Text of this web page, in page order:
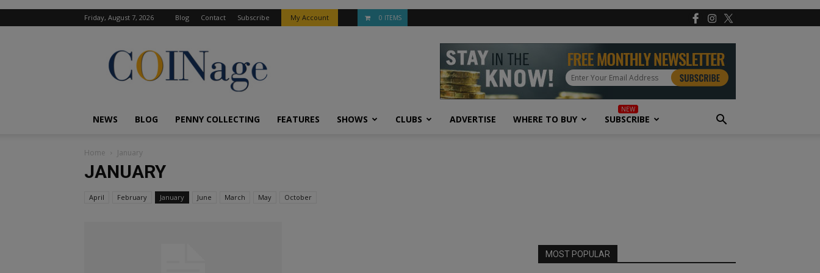
Friday, August 7, 2026 Blog Contact Subscribe My Account 0 ITEMS
COINage
Magazine
NEWS BLOG PENNY COLLECTING FEATURES SHOWS CLUBS ADVERTISE WHERE TO BUY SUBSCRIBE
Home January
JANUARY
April February January June March May October
MOST POPULAR